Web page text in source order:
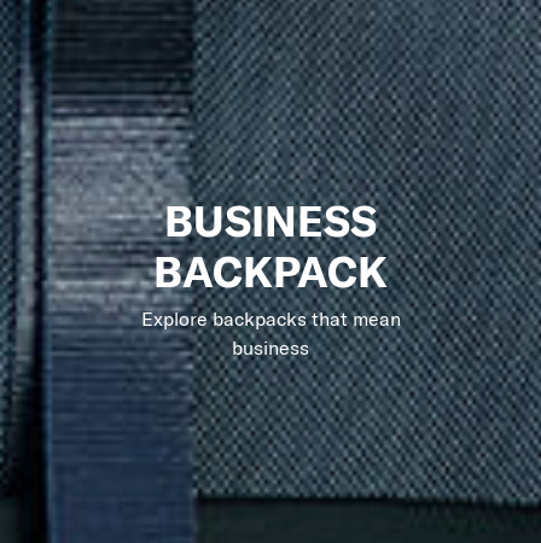
BUSINESS
BACKPACK
Explore backpacks that mean
business